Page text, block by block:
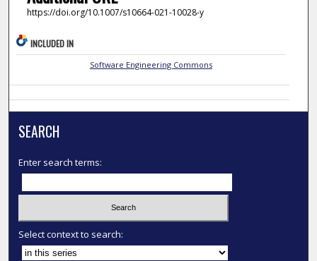
https://doi.org/10.1007/s10664-021-10028-y
INCLUDED IN
Software Engineering Commons
SEARCH
Enter search terms:
Select context to search: